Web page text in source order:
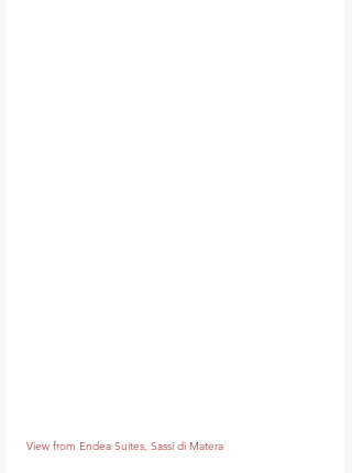
View from Endea Suites, Sassi di Matera